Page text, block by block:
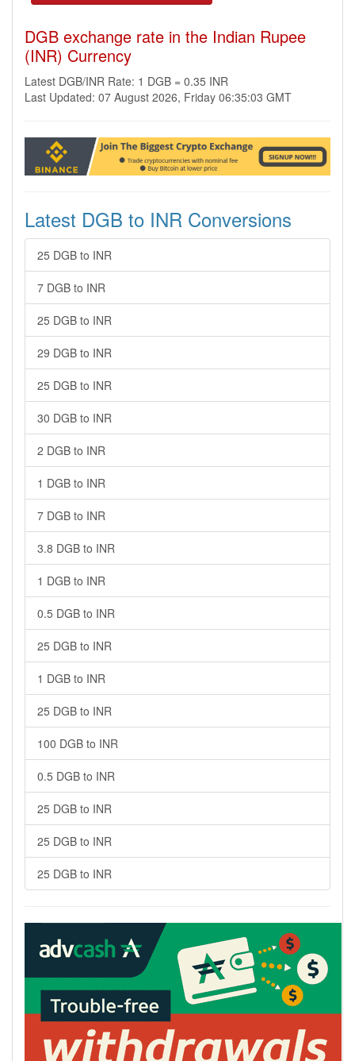
DGB exchange rate in the Indian Rupee
(INR) Currency
Latest DGB/INR Rate: 1 DGB = 0.35 INR
Last Updated: 07 August 2026, Friday 06:35:03 GMT
Latest DGB to INR Conversions
25 DGB to INR
7 DGB to INR
25 DGB to INR
29 DGB to INR
25 DGB to INR
30 DGB to INR
2 DGB to INR
1 DGB to INR
7 DGB to INR
3.8 DGB to INR
1 DGB to INR
0.5 DGB to INR
25 DGB to INR
1 DGB to INR
25 DGB to INR
100 DGB to INR
0.5 DGB to INR
25 DGB to INR
25 DGB to INR
25 DGB to INR